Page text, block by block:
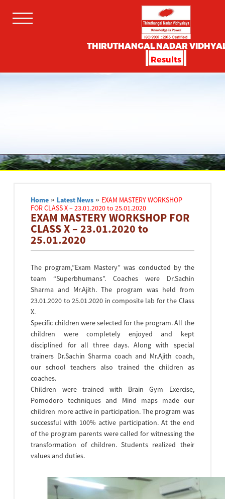
THIRUTHANGAL NADAR
Results
Home » Latest News » EXAM MASTERY WORKSHOP
FOR CLASS X – 23.01.2020 to 25.01.2020
EXAM MASTERY WORKSHOP FOR
CLASS X – 23.01.2020 to
25.01.2020
The program,”Exam Mastery” was conducted by the
team “Superbhumans”. Coaches were Dr.Sachin
Sharma and Mr.Ajith. The program was held from
23.01.2020 to 25.01.2020 in composite lab for the Class
X.
Specific children were selected for the program. All the
children were completely enjoyed and kept
disciplined for all three days. Along with special
trainers Dr.Sachin Sharma coach and Mr.Ajith coach,
our school teachers also trained the children as
coaches.
Children were trained with Brain Gym Exercise,
Pomodoro techniques and Mind maps made our
children more active in participation. The program was
successful with 100% active participation. At the end
of the program parents were called for witnessing the
transformation of children. Students realized their
values and duties.